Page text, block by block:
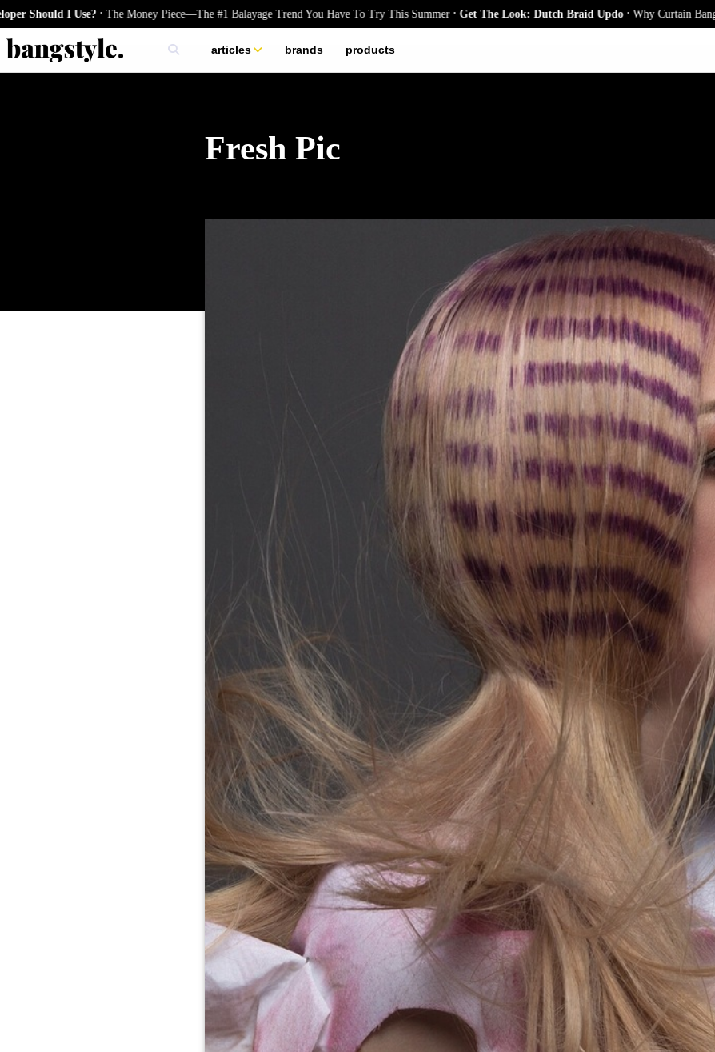
I Use? . The Money Piece—The #1 Balayage Trend You Have To Try This Summer.Get The Look: Dutch Braid Updo.Why Curtain Bangs Are
articles
skincare
brands products
Fresh Pic